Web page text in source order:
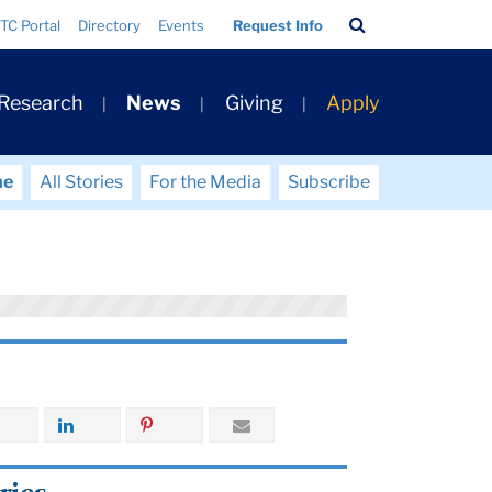
TC Portal Directory Events Request Info
Bar
News Giving Apply
All Stories For the Media Subscribe